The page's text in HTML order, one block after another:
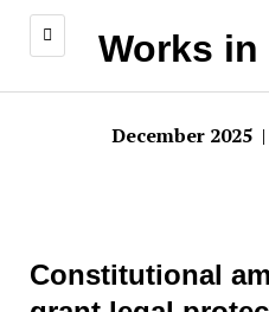
Works in
December 2025
Constitutional